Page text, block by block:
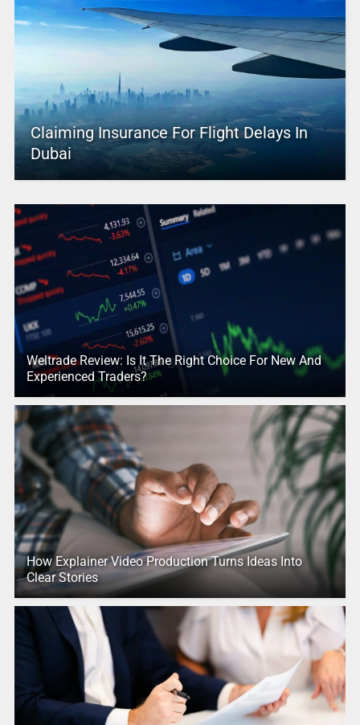
Claiming Insurance For Flight Delays In
Dubai
Weltrade Review: Is It The Right Choice For New And
Experienced Traders?
How Explainer Video Production Turns Ideas Into
Clear Stories